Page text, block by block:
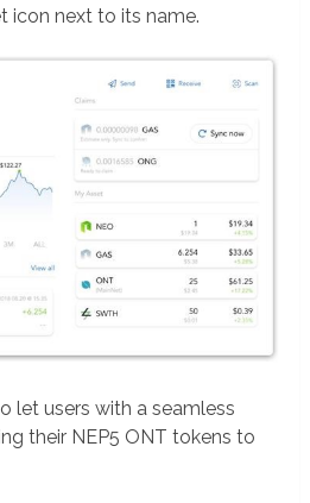
icon next to its name.
let users with a seamless
their NEP5 ONT tokens to